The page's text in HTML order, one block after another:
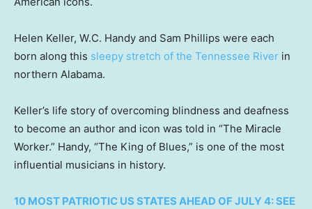
Helen Keller, W.C. Handy and Sam Phillips were each
born along this sleepy stretch of the Tennessee River in
northern Alabama.
Keller’s life story of overcoming blindness and deafness
to become an author and icon was told in “The Miracle
Worker.” Handy, “The King of Blues,” is one of the most
influential musicians in history.
10 MOST PATRIOTIC US STATES AHEAD OF JULY 4: SEE